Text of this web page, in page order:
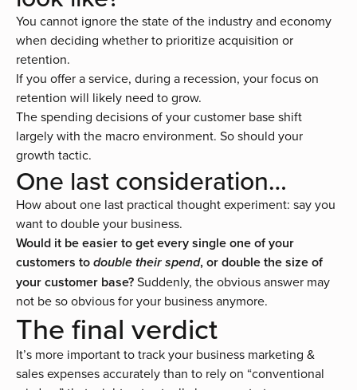
You cannot ignore the state of the industry and economy
when deciding whether to prioritize acquisition or
retention.
If you offer a service, during a recession, your focus on
retention will likely need to grow.
The spending decisions of your customer base shift
largely with the macro environment. So should your
growth tactic.
One last consideration…
How about one last practical thought experiment: say you
want to double your business.
Would it be easier to get every single one of your
customers to double their spend, or double the size of
your customer base?Suddenly, the obvious answer may
not be so obvious for your business anymore.
The final verdict
It’s more important to track your business marketing &
sales expenses accurately than to rely on “conventional